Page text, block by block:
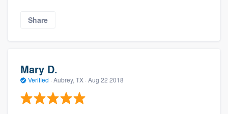
Share
Mary D.
Verified · Aubrey, TX · Aug 22 2018